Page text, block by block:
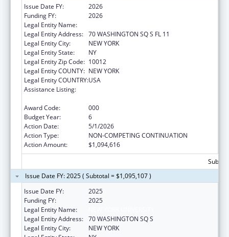
Issue Date FY:
2026
Funding FY:
2026
Legal Entity Name:
Legal Entity Address: 70 WASHINGTON SQ S FL 11
Legal Entity City:
NEW YORK
Legal Entity State:
NY
Legal Entity Zip Code: 10012
Legal Entity COUNTY: NEW YORK
Legal Entity COUNTRY:USA
Assistance Listing:
Award Code:
000
Budget Year:
6
Action Date:
5/1/2026
Action Type:
NON-COMPETING CONTINUATION
Action Amount:
$1,094,616
Issue Date FY: 2025 ( Subtotal = $1,095,107 )
Issue Date FY:
2025
Funding FY:
2025
Legal Entity Name:
Legal Entity Address: 70 WASHINGTON SQ S
Legal Entity City:
NEW YORK